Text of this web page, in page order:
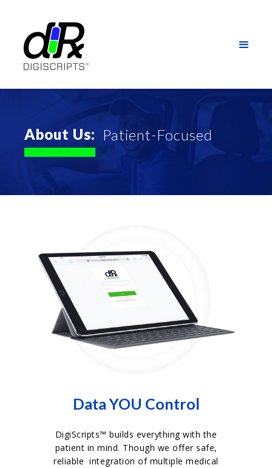
About Us: Patient-Focused
Data YOU Control
DigiScripts™ builds everything with the
patient in mind. Though we offer safe,
reliable integration of multiple medical